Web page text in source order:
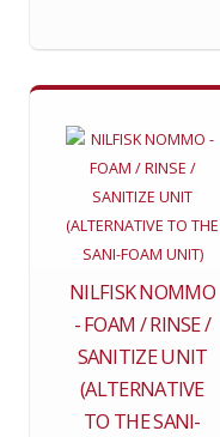
NILFISK NOMMO
- FOAM / RINSE /
SANITIZE UNIT
(ALTERNATIVE
TO THE SANI-